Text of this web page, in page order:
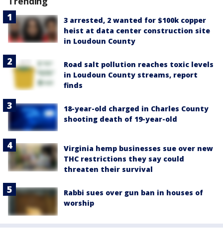
3 arrested, 2 wanted for $100k copper
heist at data center construction site
in Loudoun County
Road salt pollution reaches toxic levels
in Loudoun County streams, report
finds
18-year-old charged in Charles County
shooting death of 19-year-old
Virginia hemp businesses sue over new
THC restrictions they say could
threaten their survival
Rabbi sues over gun ban in houses of
worship